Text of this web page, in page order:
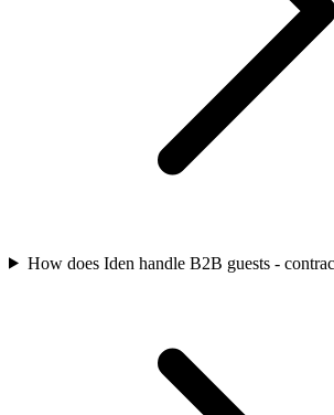
How does Iden handle B2B guests -